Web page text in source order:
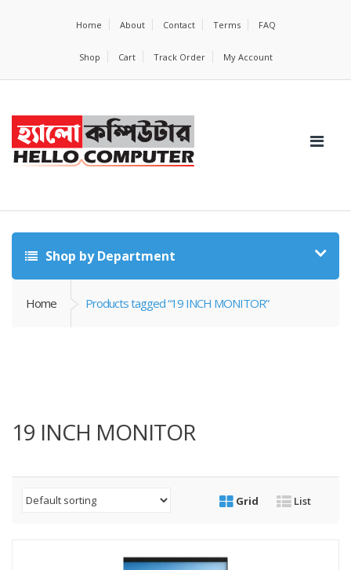
Home About Contact Terms FAQ
Shop Cart Track Order My Account
Shop by Department
Home Products tagged “19 INCH MONITOR”
19 INCH MONITOR
Grid List